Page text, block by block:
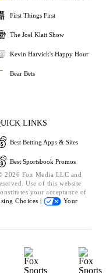
First Things First
The Joel Klatt Show
Kevin Harvick's Happy Hour
Bear Bets
LINKS
Best Betting Apps & Sites
Best Sportsbook Promos
2026 Fox Media LLC and
Use of this website
your acceptance of
Choices |
Your